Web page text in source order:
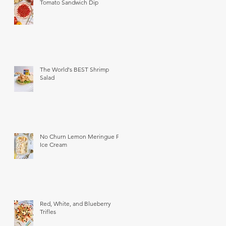
Tomato Sandwich Dip
The World's BEST Shrimp
Salad
No Churn Lemon Meringue Pie
Ice Cream
Red, White, and Blueberry
Trifles